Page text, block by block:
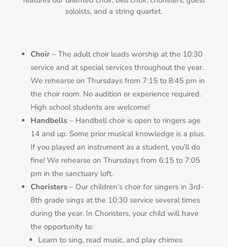
soloists, and a string quartet.
Choir– The adult choir leads worship at the 10:30
service and at special services throughout the year.
We rehearse on Thursdays from 7:15 to 8:45 pm in
the choir room. No audition or experience required.
High school students are welcome!
Handbells– Handbell choir is open to ringers age
14 and up. Some prior musical knowledge is a plus.
If you played an instrument as a student, you’ll do
fine! We rehearse on Thursdays from 6:15 to 7:05
pm in the sanctuary loft.
Choristers– Our children’s choir for singers in 3rd-
8th grade sings at the 10:30 service several times
during the year. In Choristers, your child will have
the opportunity to:
Learn to sing, read music, and play chimes